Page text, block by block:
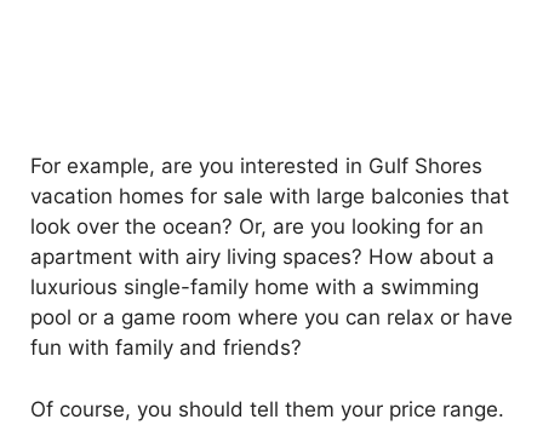
For example, are you interested in Gulf Shores
vacation homes for sale with large balconies that
look over the ocean? Or, are you looking for an
apartment with airy living spaces? How about a
luxurious single-family home with a swimming
pool or a game room where you can relax or have
fun with family and friends?
Of course, you should tell them your price range.